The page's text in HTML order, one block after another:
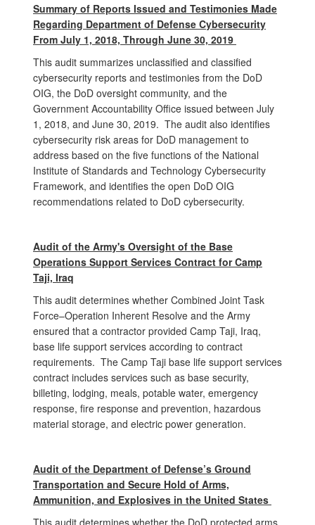
Summary of Reports Issued and Testimonies Made
Regarding Department of Defense Cybersecurity
From July 1, 2018, Through June 30, 2019
This audit summarizes unclassified and classified
cybersecurity reports and testimonies from the DoD
OIG, the DoD oversight community, and the
Government Accountability Office issued between July
1, 2018, and June 30, 2019. The audit also identifies
cybersecurity risk areas for DoD management to
address based on the five functions of the National
Institute of Standards and Technology Cybersecurity
Framework, and identifies the open DoD OIG
recommendations related to DoD cybersecurity.
Audit of the Army's Oversight of the Base
Operations Support Services Contract for Camp
Taji, Iraq
This audit determines whether Combined Joint Task
Force–Operation Inherent Resolve and the Army
ensured that a contractor provided Camp Taji, Iraq,
base life support services according to contract
requirements. The Camp Taji base life support services
contract includes services such as base security,
billeting, lodging, meals, potable water, emergency
response, fire response and prevention, hazardous
material storage, and electric power generation.
Audit of the Department of Defense’s Ground
Transportation and Secure Hold of Arms,
Ammunition, and Explosives in the United States
This audit determines whether the DoD protected arms,